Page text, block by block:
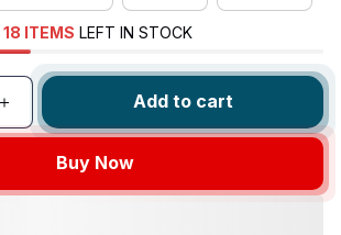
18 ITEMS LEFT IN STOCK
Add to cart
Buy Now